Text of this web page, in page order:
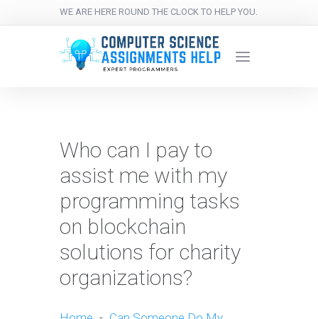
WE ARE HERE ROUND THE CLOCK TO HELP YOU.
Who can I pay to
assist me with my
programming tasks
on blockchain
solutions for charity
organizations?